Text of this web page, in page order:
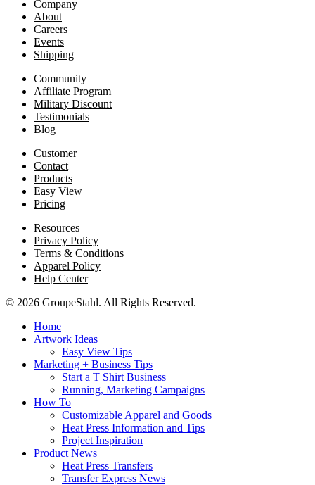
Company
About
Careers
Events
Shipping
Community
Affiliate Program
Military Discount
Testimonials
Blog
Customer
Contact
Products
Easy View
Pricing
Resources
Privacy Policy
Terms & Conditions
Apparel Policy
Help Center
© 2026 GroupeStahl. All Rights Reserved.
Home
Artwork Ideas
Easy View Tips
Marketing + Business Tips
Start a T Shirt Business
Running, Marketing Campaigns
How To
Customizable Apparel and Goods
Heat Press Information and Tips
Project Inspiration
Product News
Heat Press Transfers
Transfer Express News